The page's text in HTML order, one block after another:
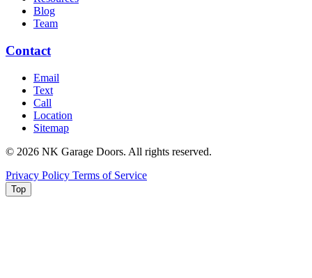
Blog
Team
Contact
Email
Text
Call
Location
Sitemap
© 2026 NK Garage Doors. All rights reserved.
Privacy Policy Terms of Service
Top